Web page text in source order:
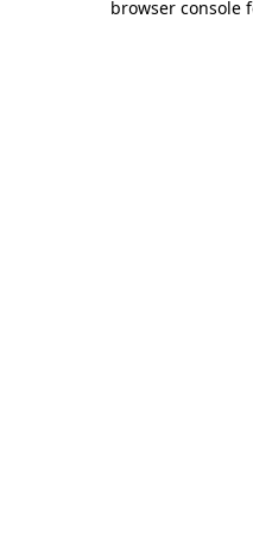
browser console